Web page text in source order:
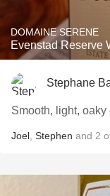
DOMAINE SERENE
Evenstad Reserve
Stephane
Smooth, light, oaky
Joel Stephen and 2